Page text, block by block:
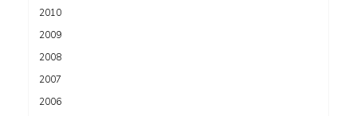
2010
2009
2008
2007
2006